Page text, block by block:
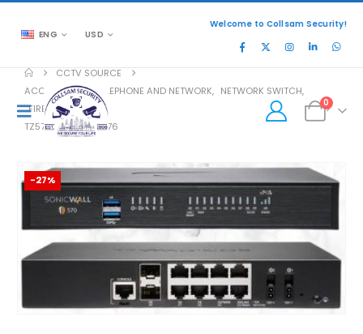
ENG USD
Welcome to Collsam Security!
0
CCTV SOURCE
ACCESSORIES, TELEPHONE AND NETWORK, NETWORK SWITCH,
FIREWALL
TZ570 02-SSC-5676
-27%